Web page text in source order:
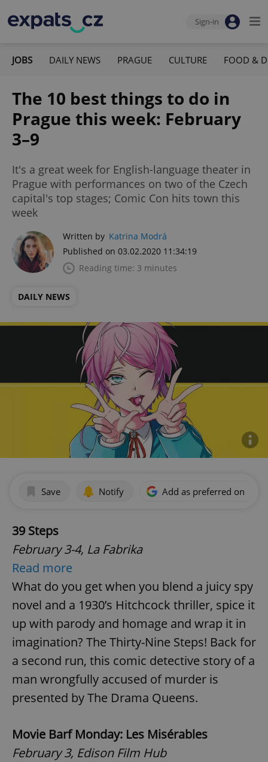
Sign-in
JOBS DAILY NEWS PRAGUE CULTURE FOOD &
The 10 best things to do in
Prague this week: February
3–9
It's a great week for English-language theater in
Prague with performances on two of the Czech
capital's top stages; Comic Con hits town this
week
Written by Katrina Modrá
Published on 03.02.2020 11:34:19
Reading time: 3 minutes
DAILY NEWS
Save Notify Add as preferred on
39 Steps
February 3-4, La Fabrika
Read more
What do you get when you blend a juicy spy
novel and a 1930’s Hitchcock thriller, spice it
up with parody and homage and wrap it in
imagination? The Thirty-Nine Steps! Back for
a second run, this comic detective story of a
man wrongfully accused of murder is
presented by The Drama Queens.
Movie Barf Monday: Les Misérables
February 3, Edison Film Hub